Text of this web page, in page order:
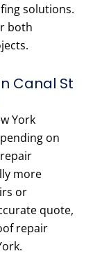
solutions.
both
Canal St
York
on
more
or
quote,
repair